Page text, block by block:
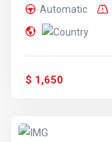
Automatic
$ 1,650